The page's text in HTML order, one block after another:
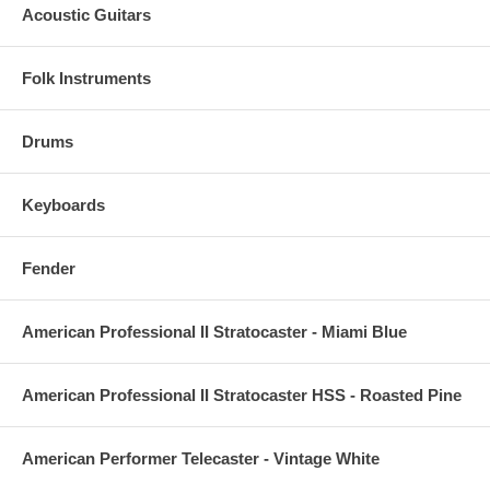
Acoustic Guitars
Folk Instruments
Drums
Keyboards
Fender
American Professional II Stratocaster - Miami Blue
American Professional II Stratocaster HSS - Roasted Pine
American Performer Telecaster - Vintage White